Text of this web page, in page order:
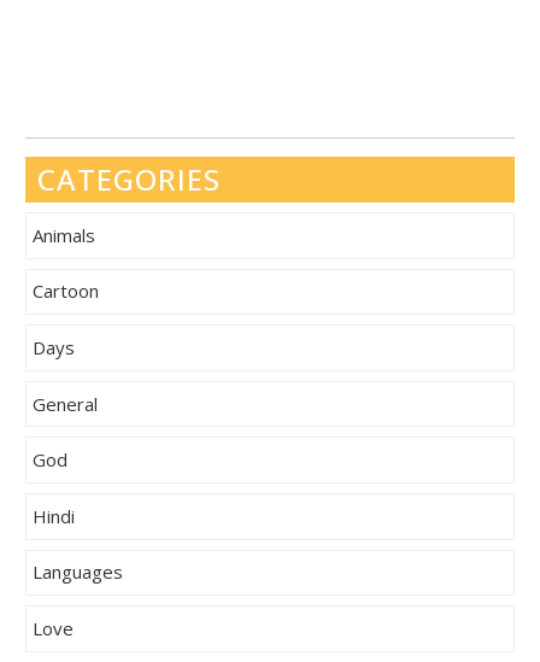
CATEGORIES
Animals
Cartoon
Days
General
God
Hindi
Languages
Love